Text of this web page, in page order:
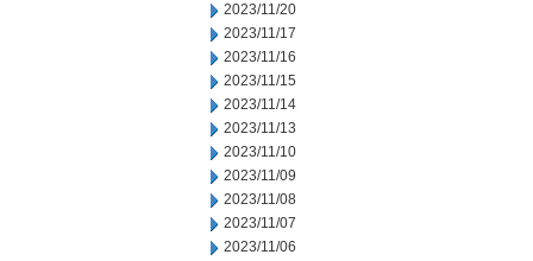
2023/11/20
2023/11/17
2023/11/16
2023/11/15
2023/11/14
2023/11/13
2023/11/10
2023/11/09
2023/11/08
2023/11/07
2023/11/06